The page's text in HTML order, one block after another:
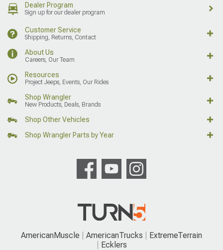
Dealer Program
Sign up for our dealer program
Customer Service
Shipping, Returns, Contact
About Us
Careers, Our Team
Resources
Project Jeeps, Events, Our Rides
Shop Wrangler
New Products, Deals, Brands
Shop Other Vehicles
Shop Wrangler Parts by Year
AmericanMuscle AmericanTrucks
ExtremeTerrain
Ecklers